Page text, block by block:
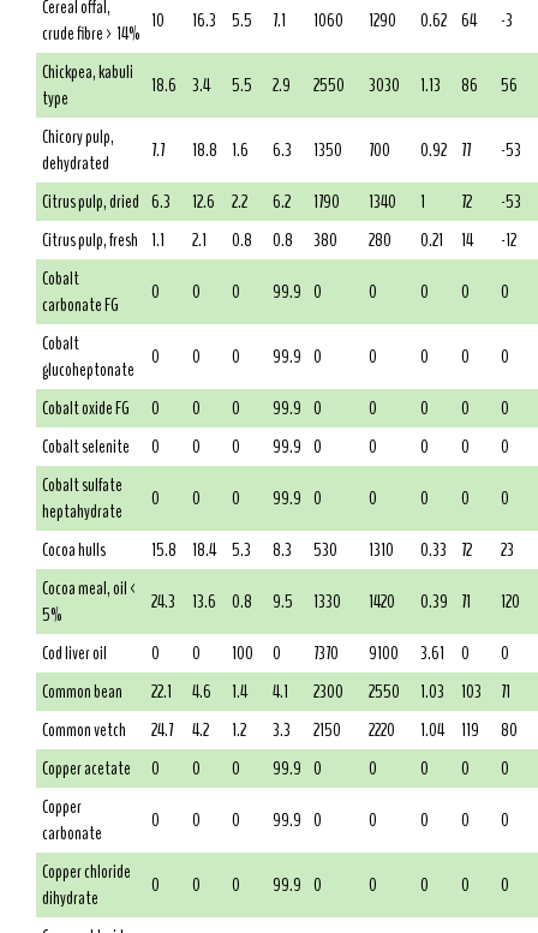
Cereal offal,
crude fibre > 14% 10 16.3 5.5 7.1 1060 1290 0.62 64
-3
Chickpea, kabuli
type
18.6 3.4 5.5 2.9 2550 3030 1.13 86
56
Chicory pulp,
dehydrated
7.7 18.8 1.6 6.3 1350 700 0.92 77
-53
Citrus pulp, dried 6.3 12.6 2.2 6.2 1790 1340 1 72
-53
Citrus pulp, fresh 1.1 2.1 0.8 0.8 380 280 0.21 14
-12
Cobalt
carbonate FG
0 0 0 99.9 0 0 0 0
0
Cobalt
glucoheptonate
0 0 0 99.9 0 0 0 0
0
Cobalt oxide FG
0 0 0 99.9 0 0 0 0
0
Cobalt selenite
0 0 0 99.9 0 0 0 0
0
Cobalt sulfate
heptahydrate
0 0 0 99.9 0 0 0 0
0
Cocoa hulls
15.8 18.4 5.3 8.3 530 1310 0.33 72
23
Cocoa meal, oil <
5%
24.3 13.6 0.8 9.5 1330 1420 0.39 71
120
Cod liver oil
0 0 100 0 7370 9100 3.61 0
0
Common bean
22.1 4.6 1.4 4.1 2300 2550 1.03 103
71
Common vetch
24.7 4.2 1.2 3.3 2150 2220 1.04 119
80
Copper acetate
0 0 0 99.9 0 0 0 0
0
Copper
carbonate
0 0 0 99.9 0 0 0 0
0
Copper chloride
dihydrate
0 0 0 99.9 0 0 0 0
0